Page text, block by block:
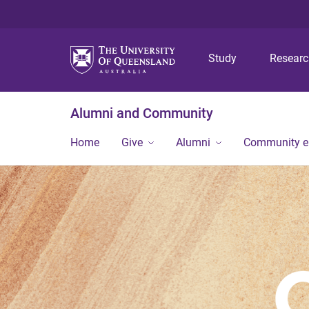
Study
Alumni and Community
Home Give Alumni Community